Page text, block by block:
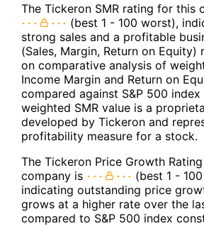
The Tickeron SMR rating for this
(best 1 - 100 worst),
strong sales and a profitable
(Sales, Margin, Return on Equity)
on comparative analysis of
Income Margin and Return on
compared against S&P 500
weighted SMR value is a
developed by Tickeron and
profitability measure for a stock.
The Tickeron Price Growth
company is
(best 1 -
indicating outstanding price
grows at a higher rate over the
compared to S&P 500 index